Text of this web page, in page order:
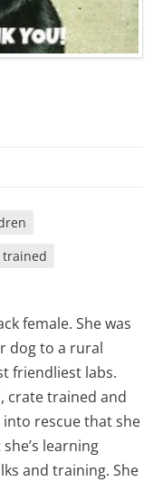
trained
female. She was
dog to a rural
friendliest labs.
crate trained and
rescue that she
learning
and training. She